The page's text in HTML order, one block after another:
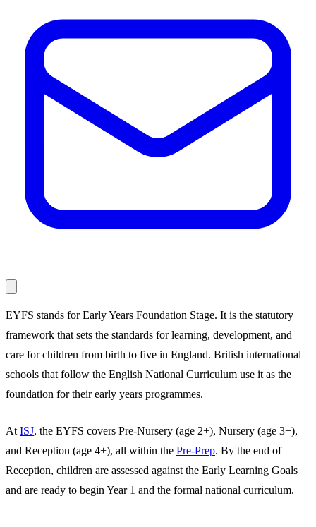
EYFS stands for Early Years Foundation Stage. It is the statutory
framework that sets the standards for learning, development, and
care for children from birth to five in England. British international
schools that follow the English National Curriculum use it as the
foundation for their early years programmes.
At ISJ, the EYFS covers Pre-Nursery (age 2+), Nursery (age 3+),
and Reception (age 4+), all within the Pre-Prep. By the end of
Reception, children are assessed against the Early Learning Goals
and are ready to begin Year 1 and the formal national curriculum.